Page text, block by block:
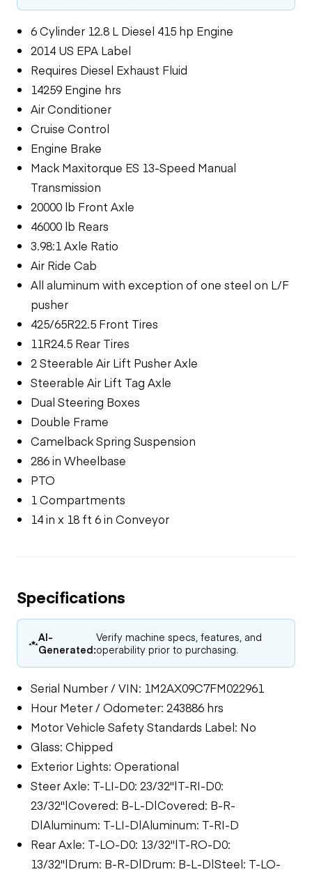
6 Cylinder 12.8 L Diesel 415 hp Engine
2014 US EPA Label
Requires Diesel Exhaust Fluid
14259 Engine hrs
Air Conditioner
Cruise Control
Engine Brake
Mack Maxitorque ES 13-Speed Manual
Transmission
20000 lb Front Axle
46000 lb Rears
3.98:1 Axle Ratio
Air Ride Cab
All aluminum with exception of one steel on L/F
pusher
425/65R22.5 Front Tires
11R24.5 Rear Tires
2 Steerable Air Lift Pusher Axle
Steerable Air Lift Tag Axle
Dual Steering Boxes
Double Frame
Camelback Spring Suspension
286 in Wheelbase
PTO
1 Compartments
14 in x 18 ft 6 in Conveyor
Specifications
AI-
Generated:
Verify machine specs, features, and
operability prior to purchasing.
Serial Number / VIN: 1M2AX09C7FM022961
Hour Meter / Odometer: 243886 hrs
Motor Vehicle Safety Standards Label: No
Glass: Chipped
Exterior Lights: Operational
Steer Axle: T-LI-D0: 23/32"|T-RI-D0:
23/32"|Covered: B-L-D|Covered: B-R-
D|Aluminum: T-LI-D|Aluminum: T-RI-D
Rear Axle: T-LO-D0: 13/32"|T-RO-D0:
13/32"|Drum: B-R-D|Drum: B-L-D|Steel: T-LO-